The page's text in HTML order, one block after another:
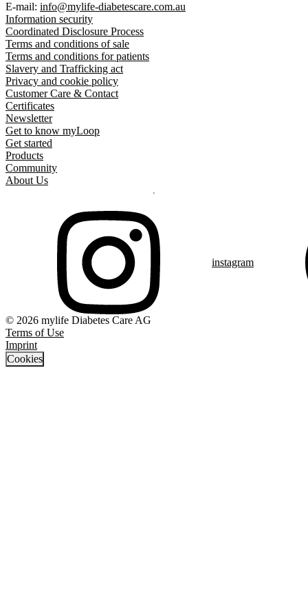
E-mail: info@mylife-diabetescare.com.au
Information security
Coordinated Disclosure Process
Terms and conditions of sale
Terms and conditions for patients
Slavery and Trafficking act
Privacy and cookie policy
Customer Care & Contact
Certificates
Newsletter
Get to know myLoop
Get started
Products
Community
About Us
instagram
© 2026 mylife Diabetes Care AG
Terms of Use
Imprint
Cookies